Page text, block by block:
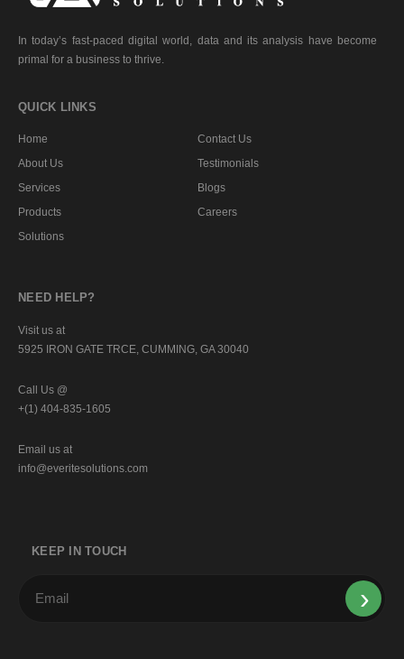
In today’s fast-paced digital world, data and its analysis have become
primal for a business to thrive.
QUICK LINKS
Home
About Us
Services
Products
Solutions
Contact Us
Testimonials
Blogs
Careers
NEED HELP?
Visit us at
5925 IRON GATE TRCE, CUMMING, GA 30040
Call Us @
+(1) 404-835-1605
Email us at
info@everitesolutions.com
KEEP IN TOUCH